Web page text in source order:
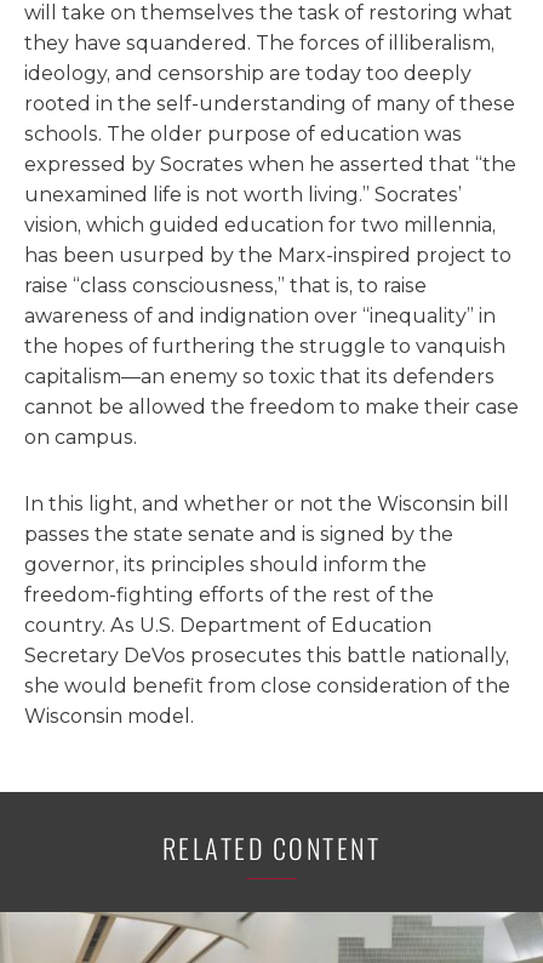
will take on themselves the task of restoring what
they have squandered. The forces of illiberalism,
ideology, and censorship are today too deeply
rooted in the self-understanding of many of these
schools. The older purpose of education was
expressed by Socrates when he asserted that “the
unexamined life is not worth living.” Socrates’
vision, which guided education for two millennia,
has been usurped by the Marx-inspired project to
raise “class consciousness,” that is, to raise
awareness of and indignation over “inequality” in
the hopes of furthering the struggle to vanquish
capitalism—an enemy so toxic that its defenders
cannot be allowed the freedom to make their case
on campus.
In this light, and whether or not the Wisconsin bill
passes the state senate and is signed by the
governor, its principles should inform the
freedom-fighting efforts of the rest of the
country. As U.S. Department of Education
Secretary DeVos prosecutes this battle nationally,
she would benefit from close consideration of the
Wisconsin model.
RELATED CONTENT